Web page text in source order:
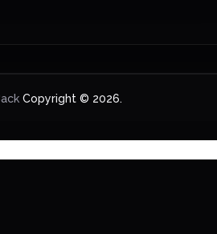
Copyright © 2026.